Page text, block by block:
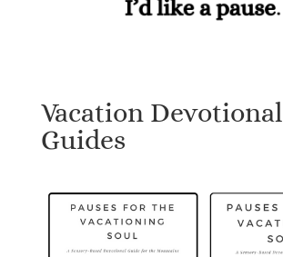
Vacation Devotional
Guides